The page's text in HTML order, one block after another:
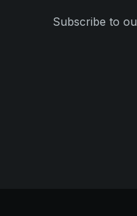
Subscribe to